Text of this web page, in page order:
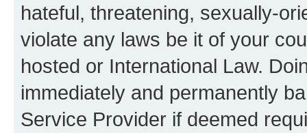
hateful, threatening, sexually-
violate any laws be it of your
hosted or International Law.
immediately and permanently
Service Provider if deemed